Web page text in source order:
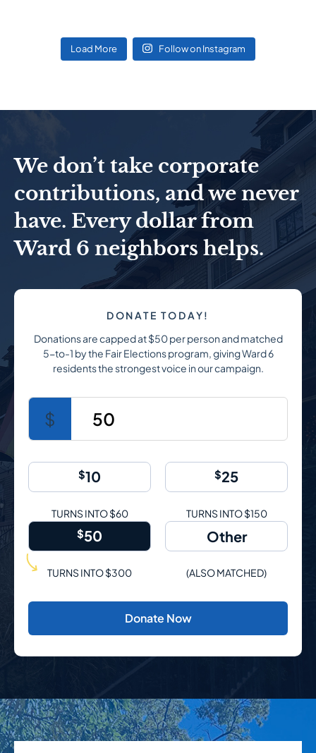
Load More Follow on Instagram
We don’t take corporate
contributions, and we never
have. Every dollar from
Ward 6 neighbors helps.
DONATE TODAY!
Donations are capped at $50 per person and matched
5-to-1 by the Fair Elections program, giving Ward 6
residents the strongest voice in our campaign.
$ 50
$10
TURNS INTO $60
$25
TURNS INTO $150
$50
TURNS INTO $300 (ALSO MATCHED)
Donate Now